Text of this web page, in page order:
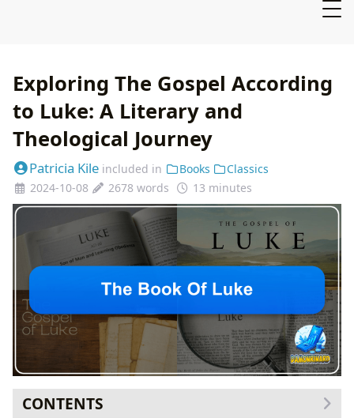
Exploring The Gospel According
to Luke: A Literary and
Theological Journey
Patricia Kile included in Books
Classics
2024-10-08
2678 words 13 minutes
CONTENTS